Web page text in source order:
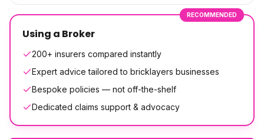
RECOMMENDED
Using a Broker
200+ insurers compared instantly
Expert advice tailored to bricklayers businesses
Bespoke policies — not off-the-shelf
Dedicated claims support & advocacy